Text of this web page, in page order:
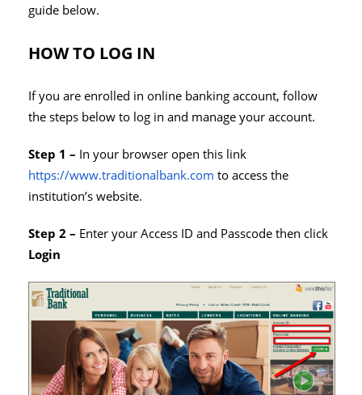
guide below.
HOW TO LOG IN
If you are enrolled in online banking account, follow
the steps below to log in and manage your account.
Step 1 – In your browser open this link
https://www.traditionalbank.com to access the
institution’s website.
Step 2 – Enter your Access ID and Passcode then click
Login